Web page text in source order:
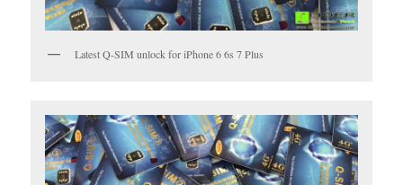
Latest Q-SIM unlock for iPhone 6 6s 7 Plus